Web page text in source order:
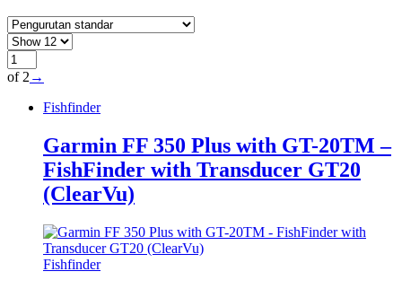
of 2 →
Fishfinder
Garmin FF 350 Plus with GT-20TM –
FishFinder with Transducer GT20
(ClearVu)
Fishfinder